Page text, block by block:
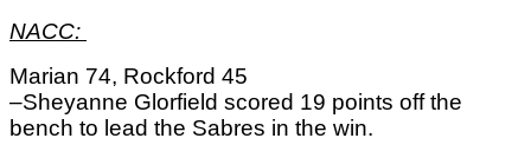
NACC:
Marian 74, Rockford 45
–Sheyanne Glorfield scored 19 points off the
bench to lead the Sabres in the win.